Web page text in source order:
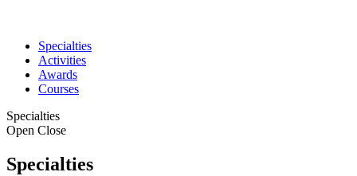
Specialties
Activities
Awards
Courses
Specialties
Open Close
Specialties